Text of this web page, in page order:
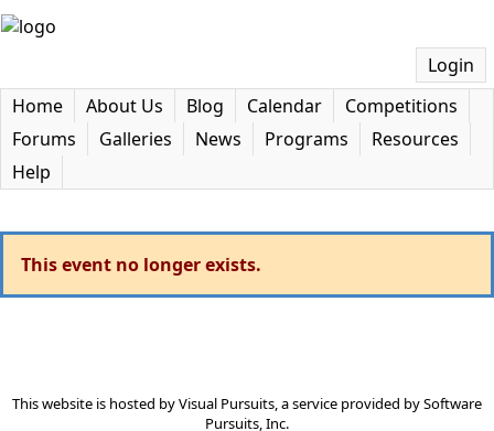
Login
Home
About Us Blog Calendar
Competitions
Forums
Galleries News Programs
Resources
Help
This event no longer exists.
This website is hosted byVisual Pursuits, a service provided bySoftware
Pursuits, Inc.